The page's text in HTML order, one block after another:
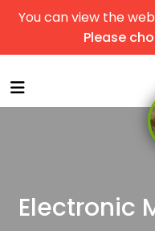
You can view the
Please
Electronic